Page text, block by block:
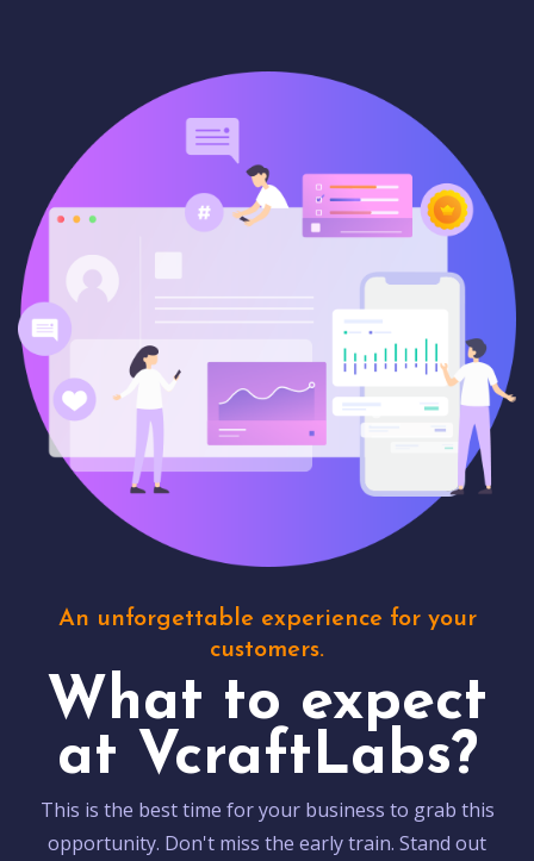
An unforgettable experience for your
customers.
What to expect
at VcraftLabs?
This is the best time for your business to grab this
opportunity. Don't miss the early train. Stand out